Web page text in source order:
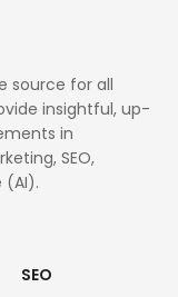
source for all
insightful, up-
in
SEO,
(AI).
SEO